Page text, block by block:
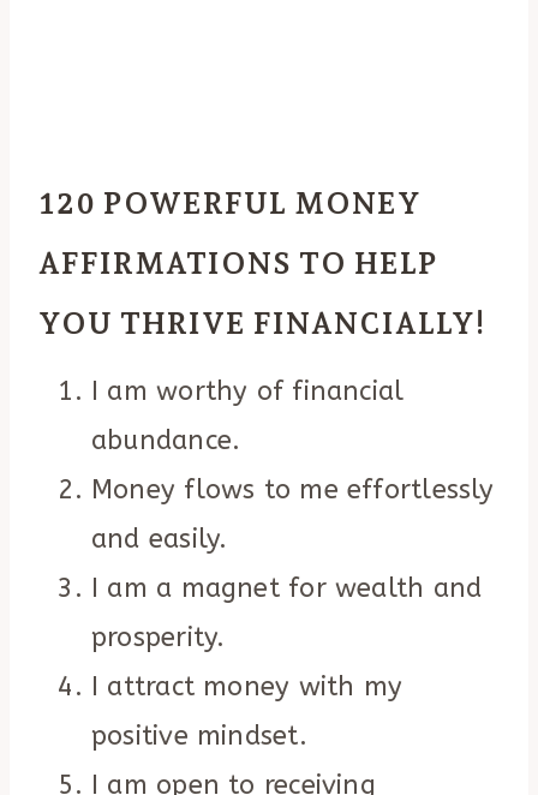
120 POWERFUL MONEY
AFFIRMATIONS TO HELP
YOU THRIVE FINANCIALLY!
I am worthy of financial
abundance.
Money flows to me effortlessly
and easily.
I am a magnet for wealth and
prosperity.
I attract money with my
positive mindset.
I am open to receiving